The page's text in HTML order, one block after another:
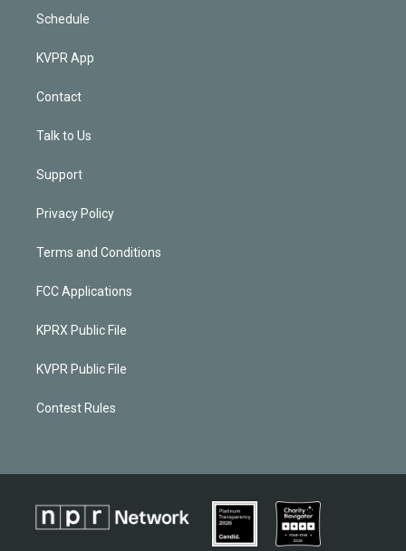
Schedule
KVPR App
Contact
Talk to Us
Support
Privacy Policy
Terms and Conditions
FCC Applications
KPRX Public File
KVPR Public File
Contest Rules